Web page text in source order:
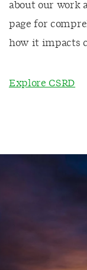
about our work
page for
how it impacts
Explore CSRD